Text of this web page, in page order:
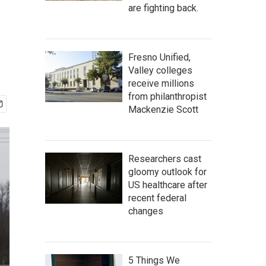
are fighting back.
Fresno Unified,
Valley colleges
receive millions
from philanthropist
Mackenzie Scott
Researchers cast
gloomy outlook for
US healthcare after
recent federal
changes
5 Things We